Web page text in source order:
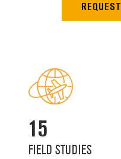
15
FIELD STUDIES